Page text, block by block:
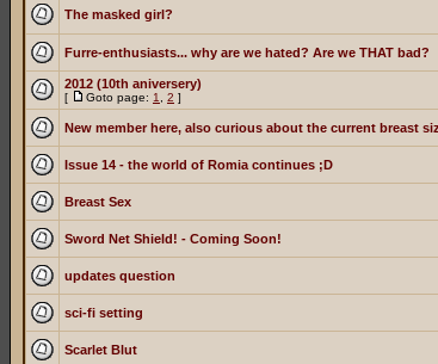
The masked girl?
Furre-enthusiasts... why are we hated? Are we THAT bad?
2012 (10th aniversery)
[ Goto page: 1 2 ]
New member here, also curious about the current breast
Issue 14 - the world of Romia continues ;D
Breast Sex
Sword Net Shield! - Coming Soon!
updates question
sci-fi setting
Scarlet Blut